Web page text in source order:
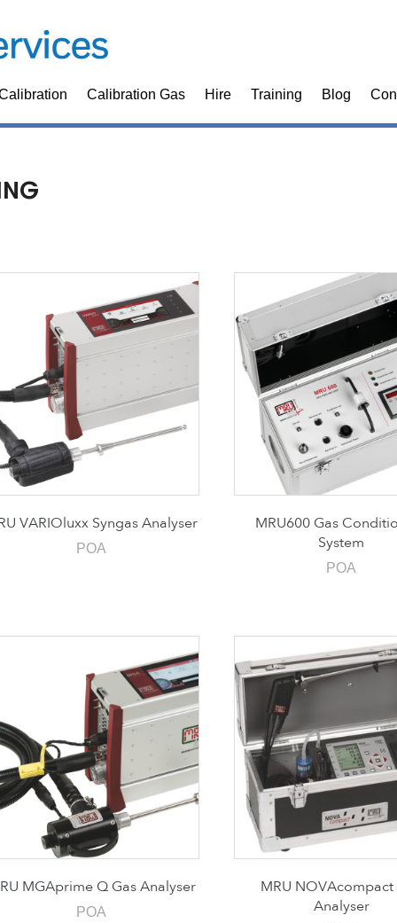
Calibration Gas Hire Training Blog
VARIOluxx Syngas Analyser
POA
MRU600 Gas
System
POA
MGAprime Q Gas Analyser
POA
MRU NOVAcompact
Analyser